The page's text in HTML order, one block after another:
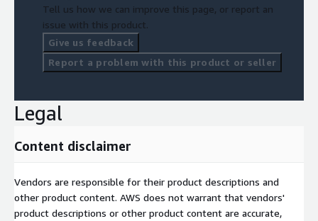
Tell us how we can improve this page, or report an
issue with this product.
Give us feedback
Report a problem with this product or seller
Legal
Content disclaimer
Vendors are responsible for their product descriptions and
other product content. AWS does not warrant that vendors'
product descriptions or other product content are accurate,